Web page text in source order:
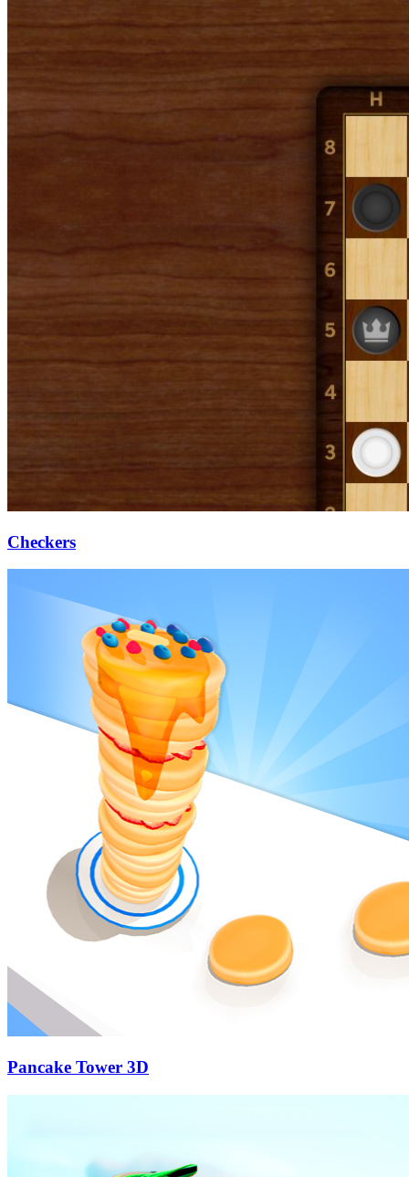
Checkers
Pancake Tower 3D